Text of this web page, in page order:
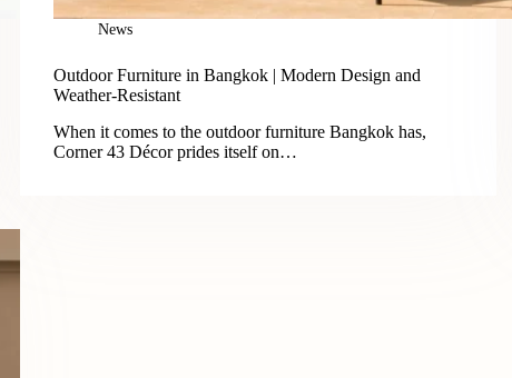
News
Outdoor Furniture in Bangkok | Modern Design and
Weather-Resistant
When it comes to the outdoor furniture Bangkok has,
Corner 43 Décor prides itself on…